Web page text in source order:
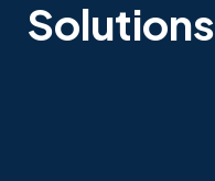
Solutions